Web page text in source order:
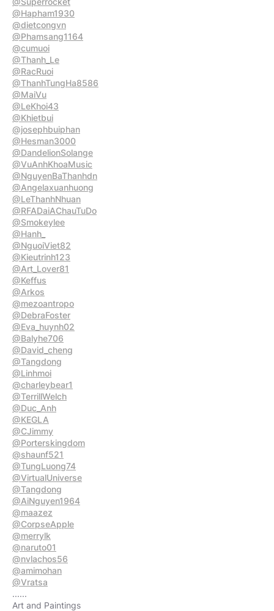
@Hapham1930
@dietcongvn
@Phamsang1164
@cumuoi
@Thanh_Le
@RacRuoi
@ThanhTungHa8586
@MaiVu
@LeKhoi43
@Khietbui
@josephbuiphan
@Hesman3000
@DandelionSolange
@VuAnhKhoaMusic
@NguyenBaThanhdn
@Angelaxuanhuong
@LeThanhNhuan
@RFADaiAChauTuDo
@Smokeylee
@Hanh_
@NguoiViet82
@Kieutrinh123
@Art_Lover81
@Keffus
@Arkos
@mezoantropo
@DebraFoster
@Eva_huynh02
@Balyhe706
@David_cheng
@Tangdong
@Linhmoi
@charleybear1
@TerrillWelch
@Duc_Anh
@KEGLA
@CJimmy
@Porterskingdom
@shaunf521
@TungLuong74
@VirtualUniverse
@Tangdong
@AiNguyen1964
@maazez
@CorpseApple
@merrylk
@naruto01
@nvlachos56
@amimohan
@Vratsa
......